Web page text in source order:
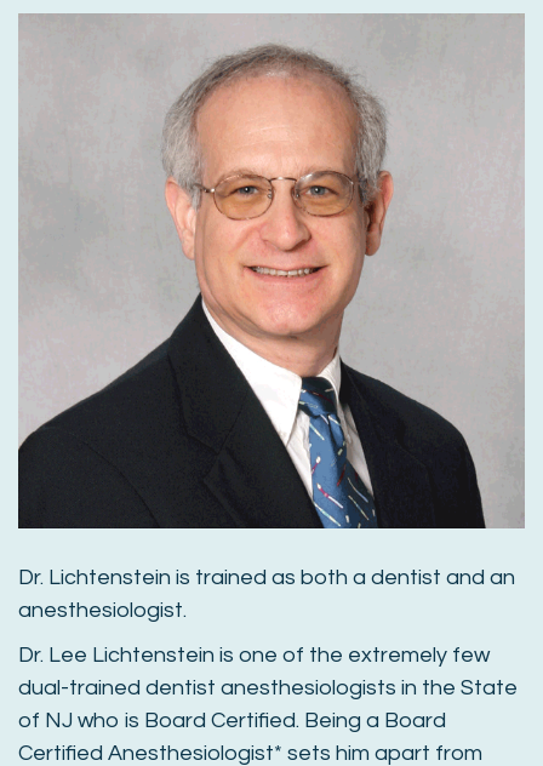
Dr. Lichtenstein is trained as both a dentist and an
anesthesiologist.
Dr. Lee Lichtenstein is one of the extremely few
dual-trained dentist anesthesiologists in the State
of NJ who is Board Certified. Being a Board
Certified Anesthesiologist* sets him apart from